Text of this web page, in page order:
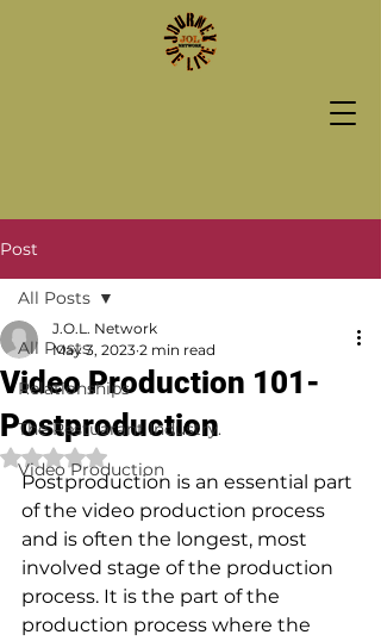
Post
All Posts
Relationships
The Restuarant Industry.
Video Production
All Posts
Video Production 101-
Postproduction
J.O.L. Network
May 3, 2023 2 min read
Rated NaN out of 5 stars.
Postproduction is an essential part
of the video production process
and is often the longest, most
involved stage of the production
process. It is the part of the
production process where the